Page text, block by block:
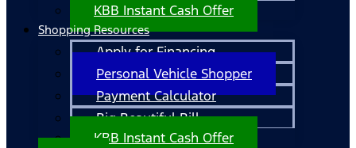
KBB Instant Cash Offer
Shopping Resources
Apply for Financing
Personal Vehicle Shopper
Payment Calculator
Big Beautiful Bill
KBB Instant Cash Offer